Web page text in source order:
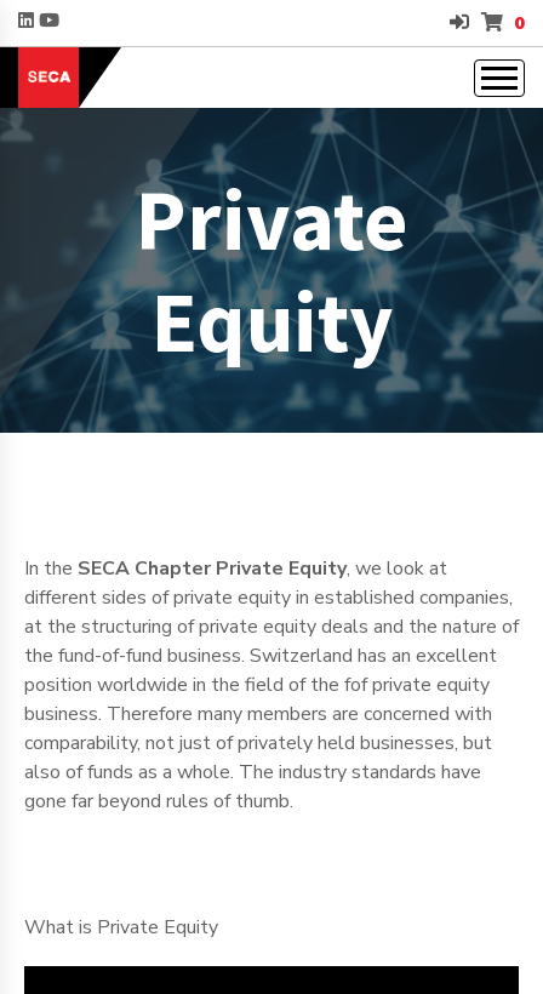
0
Private
Equity
In the SECA Chapter Private Equity, we look at
different sides of private equity in established companies,
at the structuring of private equity deals and the nature of
the fund-of-fund business. Switzerland has an excellent
position worldwide in the field of the fof private equity
business. Therefore many members are concerned with
comparability, not just of privately held businesses, but
also of funds as a whole. The industry standards have
gone far beyond rules of thumb.
What is Private Equity